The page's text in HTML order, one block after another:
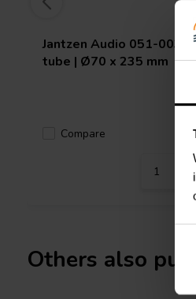
Jantzen Audio 051-0035
tube | Ø70 x 235 mm
Compare
Others also